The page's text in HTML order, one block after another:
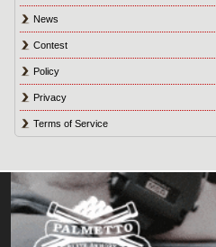
News
Contest
Policy
Privacy
Terms of Service